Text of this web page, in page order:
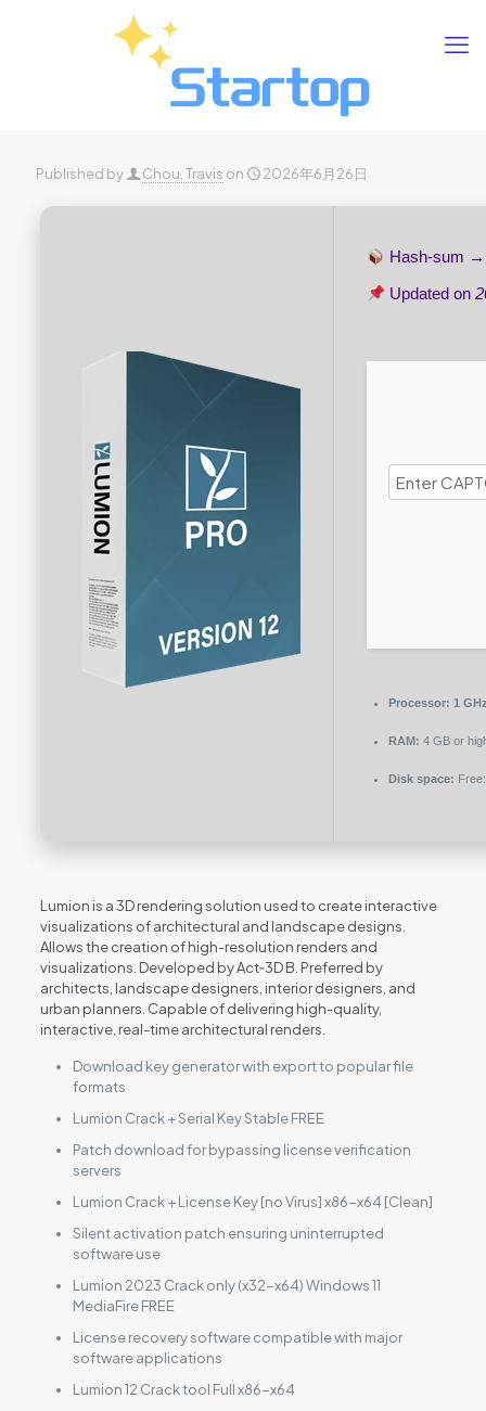
Published by Chou, Travis on 2026年6月26日
Hash-sum
Updated on
Processor: 1
RAM: 4 GB or
Disk space:
Lumion is a 3D rendering solution used to create interactive
visualizations of architectural and landscape designs.
Allows the creation of high-resolution renders and
visualizations. Developed by Act‑3D B. Preferred by
architects, landscape designers, interior designers, and
urban planners. Capable of delivering high-quality,
interactive, real-time architectural renders.
Download key generator with export to popular file
formats
Lumion Crack + Serial Key Stable FREE
Patch download for bypassing license verification
servers
Lumion Crack + License Key [no Virus] x86-x64 [Clean]
Silent activation patch ensuring uninterrupted
software use
Lumion 2023 Crack only (x32-x64) Windows 11
MediaFire FREE
License recovery software compatible with major
software applications
Lumion 12 Crack tool Full x86-x64